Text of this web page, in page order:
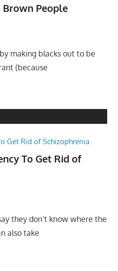
Brown People
making blacks out to be
(because
To Get Rid of
they don’t know where the
also take